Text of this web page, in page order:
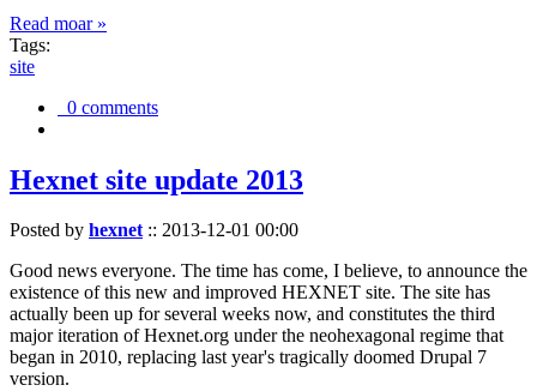
Read moar »
Tags:
site
0 comments
Hexnet site update 2013
Posted by hexnet:: 2013-12-01 00:00
Good news everyone. The time has come, I believe, to announce the
existence of this new and improved HEXNET site. The site has
actually been up for several weeks now, and constitutes the third
major iteration of Hexnet.org under the neohexagonal regime that
began in 2010, replacing last year's tragically doomed Drupal 7
version.